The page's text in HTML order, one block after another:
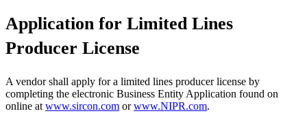
Application for Limited Lines
Producer License
A vendor shall apply for a limited lines producer license by
completing the electronic Business Entity Application found on
online at www.sircon.com orwww.NIPR.com.